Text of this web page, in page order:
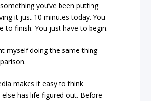
something you’ve been putting
it just 10 minutes today. You
to finish. You just have to begin.
myself doing the same thing
makes it easy to think
else has life figured out. Before